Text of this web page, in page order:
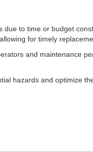
to time or budget
for timely
and maintenance
hazards and optimize